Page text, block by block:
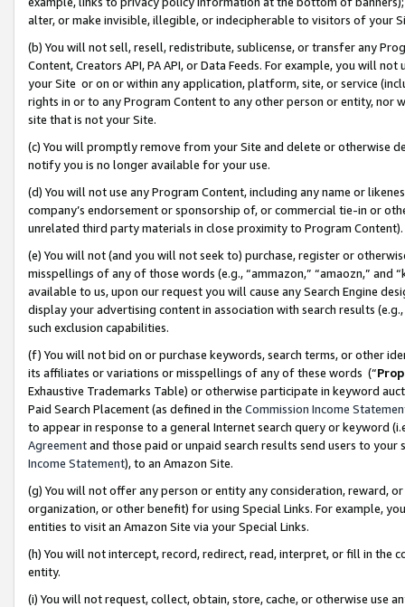
alter, or make invisible, illegible, or indecipherable to visitors of your
(b) You will not sell, resell, redistribute, sublicense, or transfer any
Content, Creators API, PA API, or Data Feeds. For example, you will
your Site or on or within any application, platform, site, or service
rights in or to any Program Content to any other person or entity, nor
site that is not your Site.
(c) You will promptly remove from your Site and delete or otherwise
notify you is no longer available for your use.
(d) You will not use any Program Content, including any name or
company’s endorsement or sponsorship of, or commercial tie-in or
unrelated third party materials in close proximity to Program Content).
(e) You will not (and you will not seek to) purchase, register or
misspellings of any of those words (e.g., “ammazon,” “amaozn,” and
available to us, upon our request you will cause any Search Engine
display your advertising content in association with search results
such exclusion capabilities.
(f) You will not bid on or purchase keywords, search terms, or other
its affiliates or variations or misspellings of any of these words (“
Exhaustive Trademarks Table) or otherwise participate in keyword
Paid Search Placement (as defined in the Commission Income
to appear in response to a general Internet search query or keyword
Agreementand those paid or unpaid search results send users to
Income Statement), to an Amazon Site.
(g) You will not offer any person or entity any consideration, reward,
organization, or other benefit) for using Special Links. For example,
entities to visit an Amazon Site via your Special Links.
(h) You will not intercept, record, redirect, read, interpret, or fill in
entity.
(i) You will not request, collect, obtain, store, cache, or otherwise use